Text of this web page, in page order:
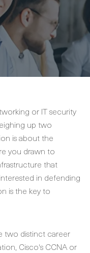
or IT security
up two
is about the
you drawn to
that
in defending
is the key to
two distinct career
Cisco's CCNA or